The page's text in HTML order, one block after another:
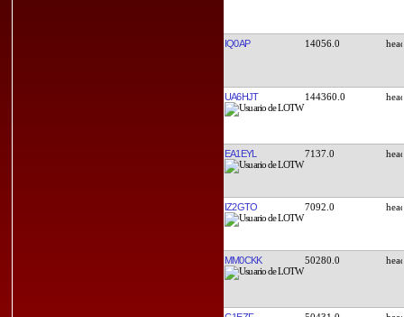
IQ0AP 14056.0
UA6HJT 144360.0
EA1EYL 7137.0
IZ2GTO 7092.0
MM0CKK 50280.0